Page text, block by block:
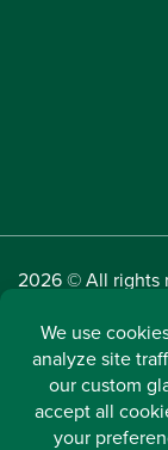
2026 © All rights